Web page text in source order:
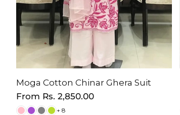
Moga Cotton Chinar Ghera Suit
Regular
price
From Rs. 2,850.00
+ 8